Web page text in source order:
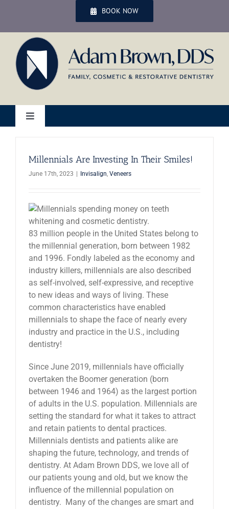
content
BOOK NOW
Toggle
Services
Patient Services
News
Reviews
About Us
Contact
Millennials Are Investing In Their Smiles!
June 17th, 2023 Invisalign, Veneers
83 million people in the United States belong to
the millennial generation, born between 1982
and 1996. Fondly labeled as the economy and
industry killers, millennials are also described
as self-involved, self-expressive, and receptive
to new ideas and ways of living. These
common characteristics have enabled
millennials to shape the face of nearly every
industry and practice in the U.S., including
dentistry!
Since June 2019, millennials have officially
overtaken the Boomer generation (born
between 1946 and 1964) as the largest portion
of adults in the U.S. population. Millennials are
setting the standard for what it takes to attract
and retain patients to dental practices.
Millennials dentists and patients alike are
shaping the future, technology, and trends of
dentistry. At Adam Brown DDS, we love all of
our patients young and old, but we know the
influence of the millennial population on
dentistry. Many of the changes are smart and